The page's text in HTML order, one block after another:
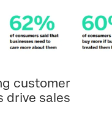
customer
drive sales